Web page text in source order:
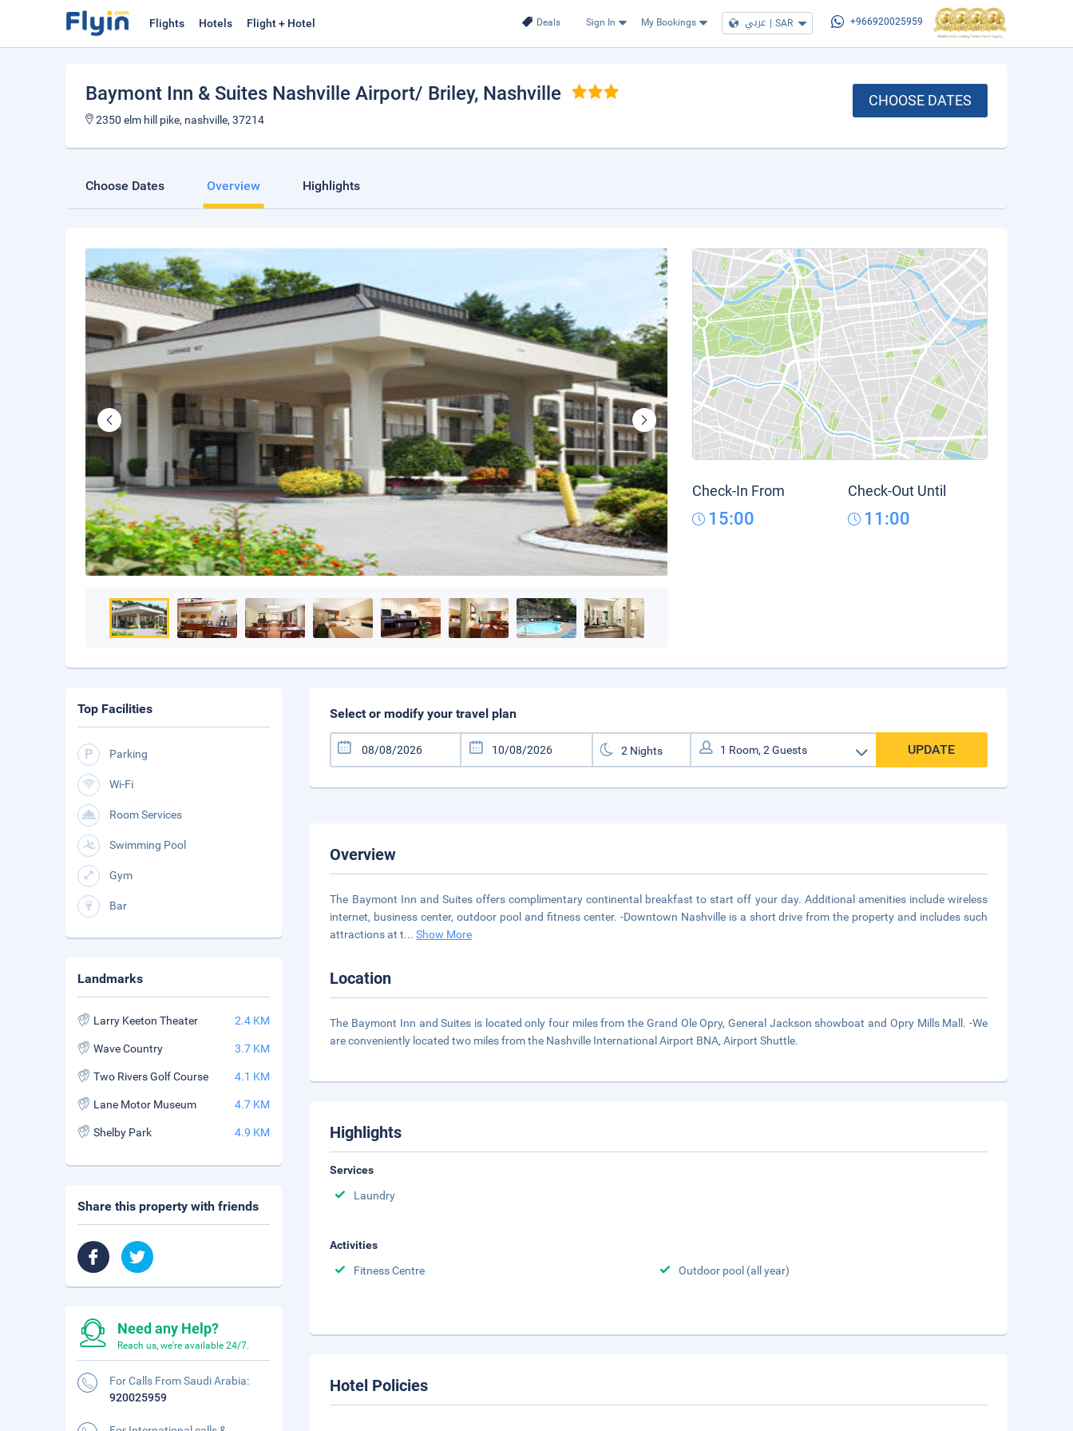
Deals Sign In My Bookings عربي | SAR +966920025959
Flights Hotels Flight + Hotel
Baymont Inn & Suites Nashville Airport/ Briley, Nashville
2350 elm hill pike, nashville, 37214
CHOOSE DATES
Choose Dates Overview Highlights
Check-In From
15:00
Check-Out Until
11:00
Select or modify your travel plan
UPDATE
Overview
The Baymont Inn and Suites offers complimentary continental breakfast to start off your day. Additional amenities include wireless
internet, business center, outdoor pool and fitness center. -Downtown Nashville is a short drive from the property and includes such
attractions at t...Show More
Location
The Baymont Inn and Suites is located only four miles from the Grand Ole Opry, General Jackson showboat and Opry Mills Mall. -We
are conveniently located two miles from the Nashville International Airport BNA, Airport Shuttle.
Highlights
Services
Laundry
Activities
Fitness Centre
Outdoor pool (all year)
Hotel Policies
Top Facilities
Parking
Wi-Fi
Room Services
Swimming Pool
Gym
Bar
Landmarks
Larry Keeton Theater 2.4 KM
Wave Country 3.7 KM
Two Rivers Golf Course 4.1 KM
Lane Motor Museum 4.7 KM
Shelby Park 4.9 KM
Share this property with friends
Need any Help?
Reach us, we're available 24/7.
For Calls From Saudi Arabia:
920025959